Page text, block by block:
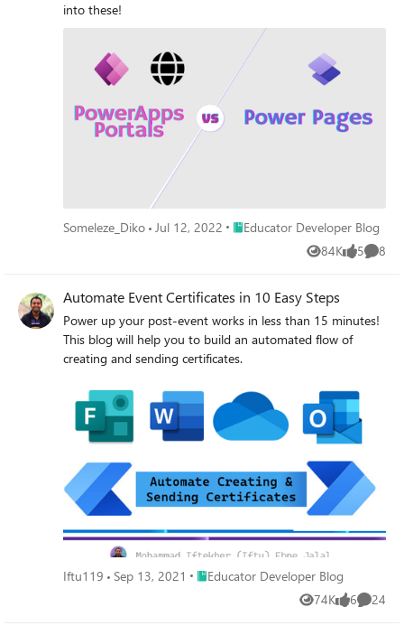
into these!
Someleze_Diko Jul 12, 2022 Place Educator Developer Blog
Educator Developer Blog
84K
Views 5
likes 8
Automate Event Certificates in 10 Easy Steps
Power up your post-event works in less than 15 minutes!
This blog will help you to build an automated flow of
creating and sending certificates.
Iftu119 Sep 13, 2021 Place Educator Developer Blog
Educator Developer Blog
74K
Views 6
likes 24